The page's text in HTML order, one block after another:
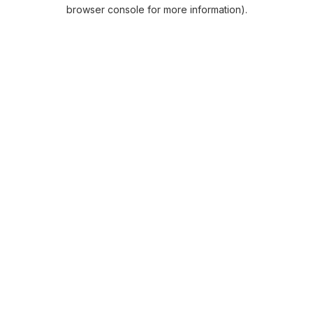
browser console for more information).